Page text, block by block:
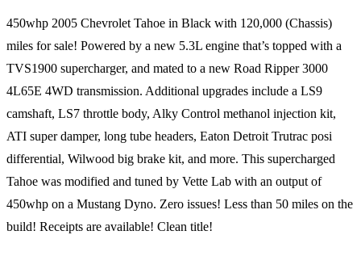
450whp 2005 Chevrolet Tahoe in Black with 120,000 (Chassis)
miles for sale! Powered by a new 5.3L engine that’s topped with a
TVS1900 supercharger, and mated to a new Road Ripper 3000
4L65E 4WD transmission. Additional upgrades include a LS9
camshaft, LS7 throttle body, Alky Control methanol injection kit,
ATI super damper, long tube headers, Eaton Detroit Trutrac posi
differential, Wilwood big brake kit, and more. This supercharged
Tahoe was modified and tuned by Vette Lab with an output of
450whp on a Mustang Dyno. Zero issues! Less than 50 miles on the
build! Receipts are available! Clean title!